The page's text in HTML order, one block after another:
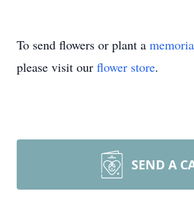
To send flowers or plant a
please visit our flower store.
SEND A